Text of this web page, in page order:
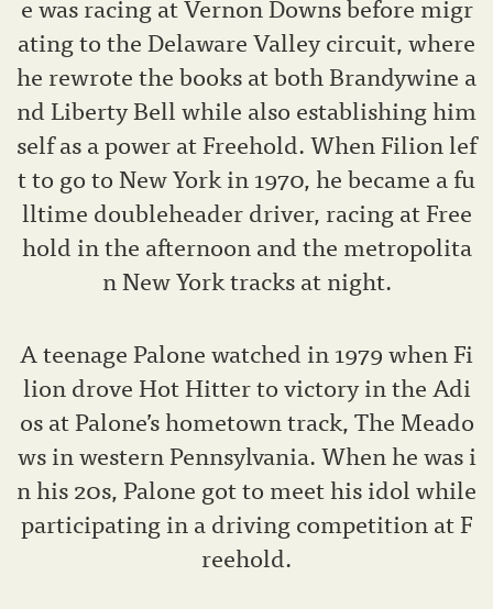
ating to the Delaware Valley circuit, where
he rewrote the books at both Brandywine a
nd Liberty Bell while also establishing him
self as a power at Freehold. When Filion lef
t to go to New York in 1970, he became a fu
lltime doubleheader driver, racing at Free
hold in the afternoon and the metropolita
n New York tracks at night.
A teenage Palone watched in 1979 when Fi
lion drove Hot Hitter to victory in the Adi
os at Palone’s hometown track, The Meado
ws in western Pennsylvania. When he was i
n his 20s, Palone got to meet his idol while
participating in a driving competition at F
reehold.